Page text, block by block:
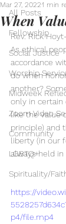
All Posts
Fellowship
Social Justice
Worship
Midweek
Zoom Video
Community
LGBTQ+
Spirituality/
When
Mar 27, 20221 min
Rev. Rick
As ethical
accordance
do when
another?
only in certain
like the value
principle) and
liberty (in our
always held in
https://
p4/file.mp4